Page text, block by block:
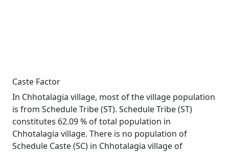
Caste Factor
In Chhotalagia village, most of the village population
is from Schedule Tribe (ST). Schedule Tribe (ST)
constitutes 62.09 % of total population in
Chhotalagia village. There is no population of
Schedule Caste (SC) in Chhotalagia village of